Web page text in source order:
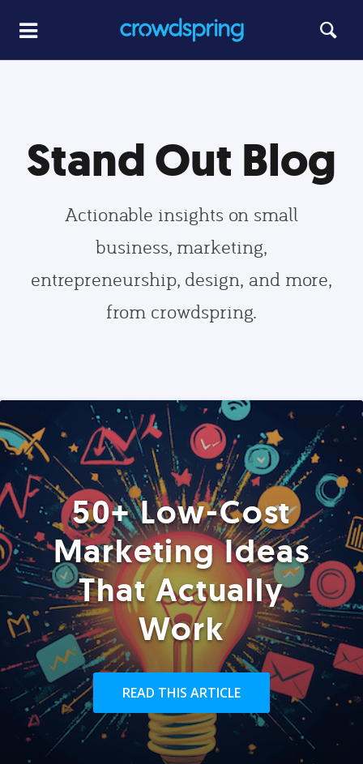
Stand Out Blog
Actionable insights on small
business, marketing,
entrepreneurship, design, and more,
from crowdspring.
50+ Low-Cost
Marketing Ideas
That Actually
Work
READ THIS ARTICLE